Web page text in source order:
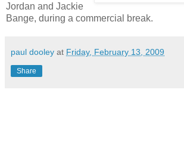
Jordan and Jackie
Bange, during a commercial break.
paul dooley at Friday, February 13, 2009
Share